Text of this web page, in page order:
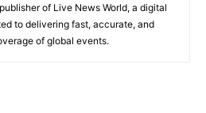
of Live News World, a digital
to delivering fast, accurate, and
of global events.